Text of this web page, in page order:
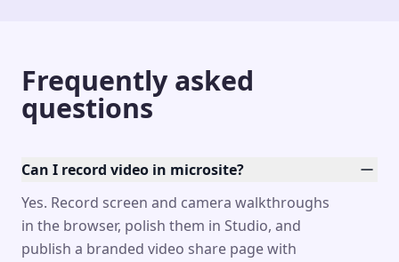
Frequently asked
questions
Can I record video in microsite?
Yes. Record screen and camera walkthroughs
in the browser, polish them in Studio, and
publish a branded video share page with